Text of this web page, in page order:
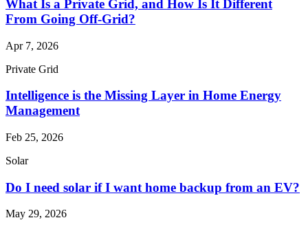
What Is a Private Grid, and How Is It Different
From Going Off‑Grid?
Apr 7, 2026
Private Grid
Intelligence is the Missing Layer in Home Energy
Management
Feb 25, 2026
Solar
Do I need solar if I want home backup from an EV?
May 29, 2026